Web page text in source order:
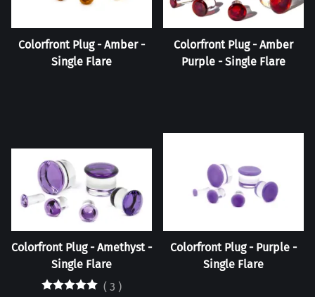
Colorfront Plug - Amber -
Single Flare
Colorfront Plug - Amber
Purple - Single Flare
Colorfront Plug - Amethyst -
Single Flare
( 3 )
Colorfront Plug - Purple -
Single Flare